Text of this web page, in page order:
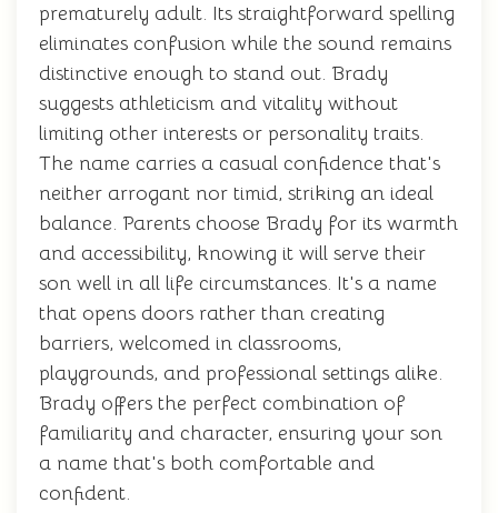
prematurely adult. Its straightforward spelling
eliminates confusion while the sound remains
distinctive enough to stand out. Brady
suggests athleticism and vitality without
limiting other interests or personality traits.
The name carries a casual confidence that's
neither arrogant nor timid, striking an ideal
balance. Parents choose Brady for its warmth
and accessibility, knowing it will serve their
son well in all life circumstances. It's a name
that opens doors rather than creating
barriers, welcomed in classrooms,
playgrounds, and professional settings alike.
Brady offers the perfect combination of
familiarity and character, ensuring your son
a name that's both comfortable and
confident.